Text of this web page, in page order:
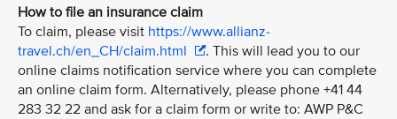
How to file an insurance claim
To claim, please visit https://www.allianz-
travel.ch/en_CH/claim.html
. This will lead you to our
online claims notification service where you can complete
an online claim form. Alternatively, please phone +41 44
283 32 22 and ask for a claim form or write to: AWP P&C